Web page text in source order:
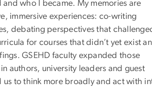
who I became. My memories are
immersive experiences: co-writing
debating perspectives that
for courses that didn’t yet exist
GSEHD faculty expanded those
authors, university leaders and guest
us to think more broadly and act with